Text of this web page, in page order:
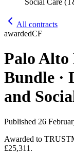
Social Care
All contracts
awardedCF
Palo
Bundle ·
and
Published 26
Awarded to
£25,311 .